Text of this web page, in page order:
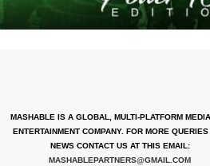
MASHABLE IS A GLOBAL, MULTI-PLATFORM
ENTERTAINMENT COMPANY. FOR MORE QUERIES
NEWS CONTACT US AT THIS EMAIL:
MASHABLEPARTNERS@GMAIL.COM